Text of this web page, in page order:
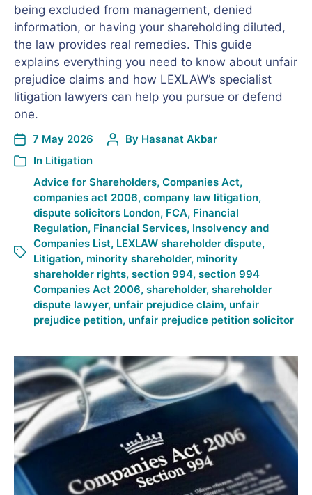
being excluded from management, denied
information, or having your shareholding diluted,
the law provides real remedies. This guide
explains everything you need to know about unfair
prejudice claims and how LEXLAW’s specialist
litigation lawyers can help you pursue or defend
one.
7 May 2026 By Hasanat Akbar
In Litigation
Advice for Shareholders, Companies Act,
companies act 2006, company law litigation,
dispute solicitors London, FCA, Financial
Regulation, Financial Services, Insolvency and
Companies List, LEXLAW shareholder dispute,
Litigation, minority shareholder, minority
shareholder rights, section 994, section 994
Companies Act 2006, shareholder, shareholder
dispute lawyer, unfair prejudice claim, unfair
prejudice petition, unfair prejudice petition solicitor